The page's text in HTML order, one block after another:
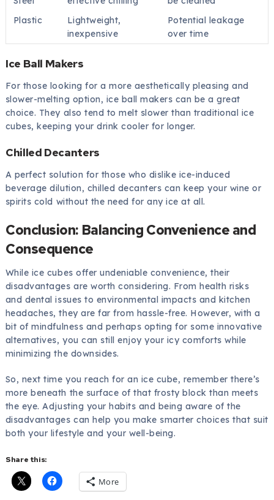
Plastic
Lightweight,
inexpensive
Potential leakage
over time
Ice Ball Makers
For those looking for a more aesthetically pleasing and
slower-melting option, ice ball makers can be a great
choice. They also tend to melt slower than traditional ice
cubes, keeping your drink cooler for longer.
Chilled Decanters
A perfect solution for those who dislike ice-induced
beverage dilution, chilled decanters can keep your wine or
spirits cold without the need for any ice at all.
Conclusion: Balancing Convenience and
Consequence
While ice cubes offer undeniable convenience, their
disadvantages are worth considering. From health risks
and dental issues to environmental impacts and kitchen
headaches, they are far from hassle-free. However, with a
bit of mindfulness and perhaps opting for some innovative
alternatives, you can still enjoy your icy comforts while
minimizing the downsides.
So, next time you reach for an ice cube, remember there’s
more beneath the surface of that frosty block than meets
the eye. Adjusting your habits and being aware of the
disadvantages can help you make smarter choices that suit
both your lifestyle and your well-being.
Share this:
More